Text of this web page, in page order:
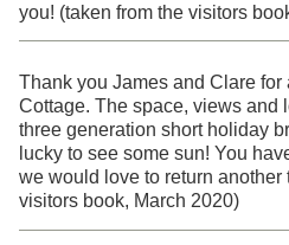
you! (taken from the visitors
Thank you James and Clare
Cottage. The space, views and
three generation short holiday
lucky to see some sun! You
we would love to return another
visitors book, March 2020)